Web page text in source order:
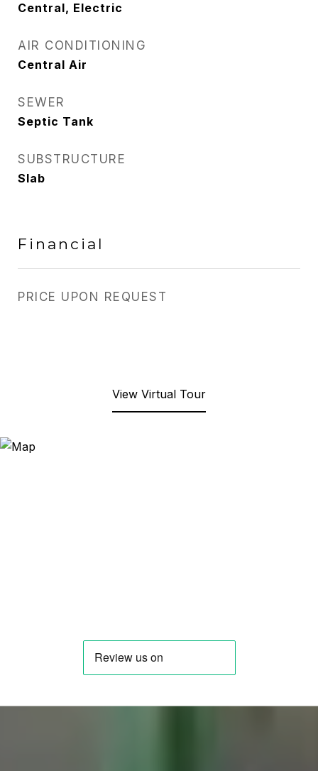
Central, Electric
AIR CONDITIONING
Central Air
SEWER
Septic Tank
SUBSTRUCTURE
Slab
Financial
PRICE UPON REQUEST
View Virtual Tour